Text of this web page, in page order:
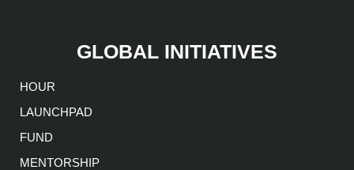
GLOBAL INITIATIVES
HOUR
LAUNCHPAD
FUND
MENTORSHIP